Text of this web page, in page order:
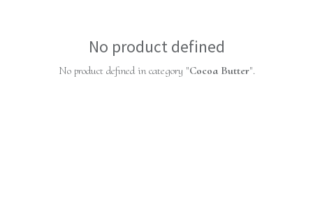
No product defined
No product defined in category "Cocoa Butter".